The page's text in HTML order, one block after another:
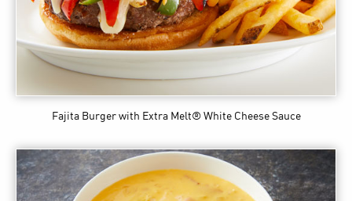
Fajita Burger with Extra Melt® White Cheese Sauce